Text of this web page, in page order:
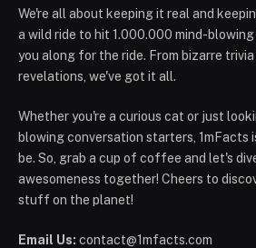
We're all about keeping it real and
a wild ride to hit 1.000.000 mind-
you along for the ride. From bizarre
revelations, we've got it all.
Whether you're a curious cat or just
blowing conversation starters, 1mFacts
be. So, grab a cup of coffee and let's
awesomeness together! Cheers to
stuff on the planet!
Email Us: contact@1mfacts.com